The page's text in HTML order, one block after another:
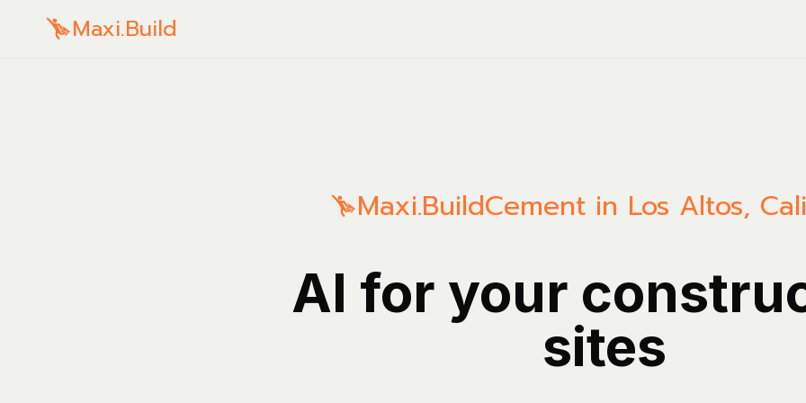
Maxi.Build
Maxi.BuildCement in Los Altos,
AI for your
sites